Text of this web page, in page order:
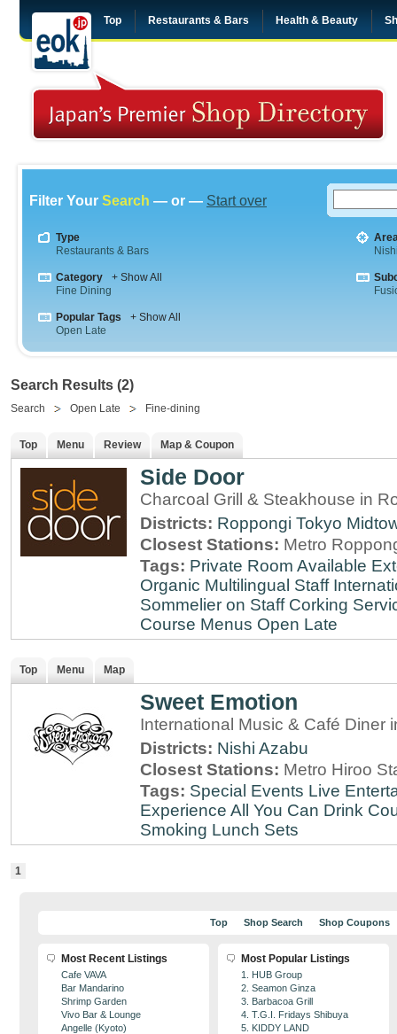
Top Restaurants & Bars Health & Beauty
Filter Your Search — or — Start over
Type
Restaurants & Bars
Category
+ Show All
Fine Dining
Popular Tags
+ Show All
Open Late
Search Results (2)
Search Open Late Fine-dining
Top Menu Review Map & Coupon
Side Door
Charcoal Grill & Steakhouse in
Districts: Roppongi Tokyo
Closest Stations: Metro
Tags: Private Room Available
Organic Multilingual Staff
Sommelier on Staff Corking
Course Menus Open Late
Top Menu Map
Sweet Emotion
International Music & Café Diner
Districts: Nishi Azabu
Closest Stations: Metro Hiroo
Tags: Special Events Live
Experience All You Can Drink
Smoking Lunch Sets
1
Top Shop Search Shop Coupons
Most Recent Listings
Cafe VAVA
Bar Mandarino
Shrimp Garden
Vivo Bar & Lounge
Angelle (Kyoto)
Most Popular Listings
1. HUB Group
2. Seamon Ginza
3. Barbacoa Grill
4. T.G.I. Fridays Shibuya
5. KIDDY LAND